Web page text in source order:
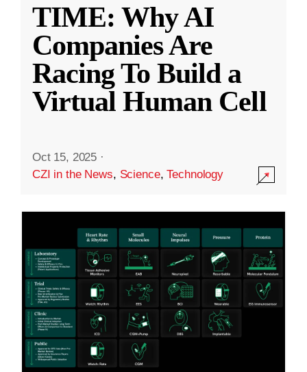
TIME: Why AI
Companies Are
Racing To Build a
Virtual Human Cell
Oct 15, 2025 ·
CZI in the News, Science,Technology